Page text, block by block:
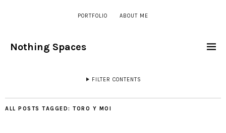
PORTFOLIO ABOUT ME
Nothing Spaces
FILTER CONTENTS
ALL POSTS TAGGED: TORO Y MOI